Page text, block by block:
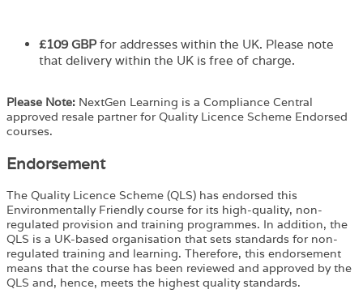
£109 GBPfor addresses within the UK. Please note
that delivery within the UK is free of charge.
Please Note: NextGen Learning is a Compliance Central
approved resale partner for Quality Licence Scheme Endorsed
courses.
Endorsement
The Quality Licence Scheme (QLS) has endorsed this
Environmentally Friendly course for its high-quality, non-
regulated provision and training programmes. In addition, the
QLS is a UK-based organisation that sets standards for non-
regulated training and learning. Therefore, this endorsement
means that the course has been reviewed and approved by the
QLS and, hence, meets the highest quality standards.